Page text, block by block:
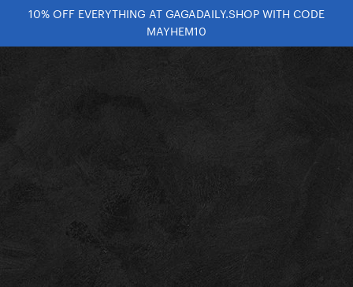
10% OFF EVERYTHING AT GAGADAILY.SHOP WITH CODE
MAYHEM10